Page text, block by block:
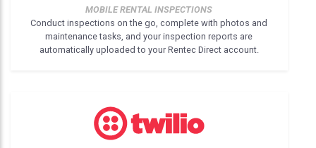
MOBILE RENTAL INSPECTIONS
Conduct inspections on the go, complete with photos and
maintenance tasks, and your inspection reports are
automatically uploaded to your Rentec Direct account.